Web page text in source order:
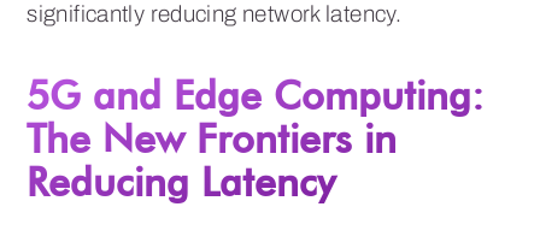
significantly reducing network latency.
5G and Edge Computing:
The New Frontiers in
Reducing Latency